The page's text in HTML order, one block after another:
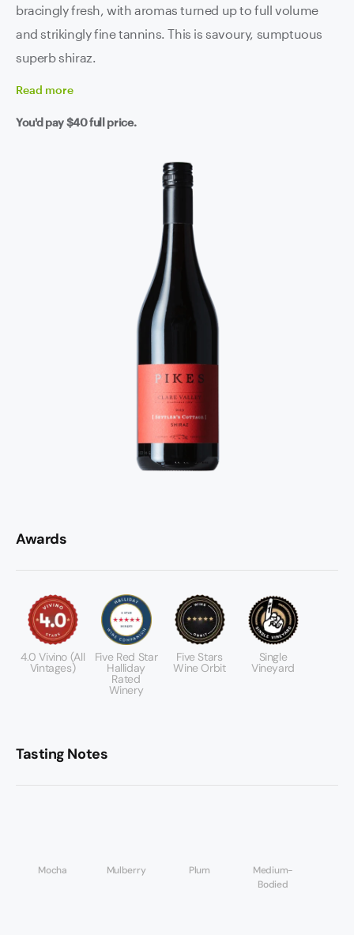
bracingly fresh, with aromas turned up to full volume
and strikingly fine tannins. This is savoury, sumptuous
superb shiraz.
Read more
You'd pay$40full price.
Awards
4.0 Vivino (All
Vintages)
Five Red Star
Halliday
Rated
Winery
Five Stars
Wine Orbit
Single
Vineyard
Tasting Notes
Mocha Mulberry Plum
Medium-
Bodied